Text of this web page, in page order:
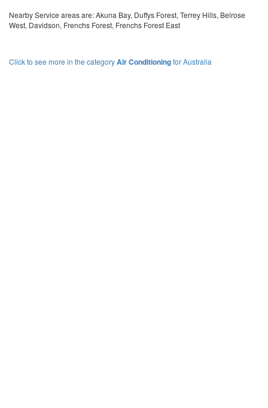
Nearby Service areas are: Akuna Bay, Duffys Forest, Terrey Hills, Belrose
West, Davidson, Frenchs Forest, Frenchs Forest East
Click to see more in the categoryAir Conditioningfor Australia